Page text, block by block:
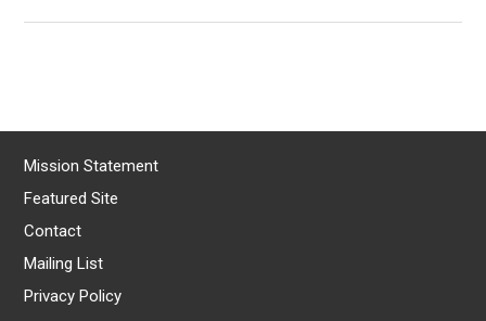
Mission Statement
Featured Site
Contact
Mailing List
Privacy Policy